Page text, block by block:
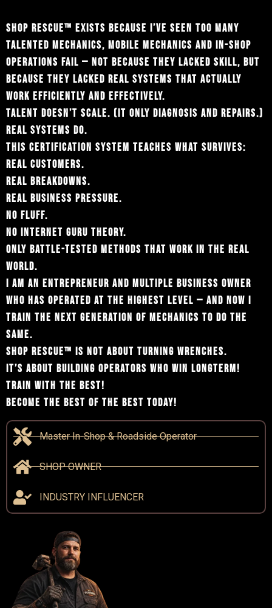
SHOP RESCUE™ EXISTS BECAUSE I’VE SEEN TOO MANY
TALENTED MECHANICS, MOBILE MECHANICS AND IN-SHOP
OPERATIONS FAIL — NOT BECAUSE THEY LACKED SKILL, BUT
BECAUSE THEY LACKED REAL SYSTEMS THAT ACTUALLY
WORK EFFICIENTLY AND EFFECTIVELY.
TALENT DOESN’T SCALE. (IT ONLY DIAGNOSIS AND REPAIRS.)
REAL SYSTEMS DO.
THIS CERTIFICATION SYSTEM TEACHES WHAT SURVIVES:
REAL CUSTOMERS.
REAL BREAKDOWNS.
REAL BUSINESS PRESSURE.
NO FLUFF.
NO INTERNET GURU THEORY.
ONLY BATTLE-TESTED METHODS THAT WORK IN THE REAL
WORLD.
I AM AN ENTREPRENEUR AND MULTIPLE BUSINESS OWNER
WHO HAS OPERATED AT THE HIGHEST LEVEL — AND NOW I
TRAIN THE NEXT GENERATION OF MECHANICS TO DO THE
SAME.
SHOP RESCUE™ IS NOT ABOUT TURNING WRENCHES.
IT’S ABOUT BUILDING OPERATORS WHO WIN LONGTERM!
TRAIN WITH THE BEST!
BECOME THE BEST OF THE BEST TODAY!
Master In-Shop & Roadside Operator
SHOP OWNER
INDUSTRY INFLUENCER